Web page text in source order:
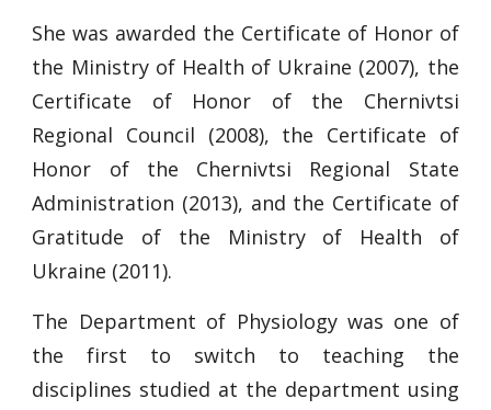
She was awarded the Certificate of Honor of
the Ministry of Health of Ukraine (2007), the
Certificate of Honor of the Chernivtsi
Regional Council (2008), the Certificate of
Honor of the Chernivtsi Regional State
Administration (2013), and the Certificate of
Gratitude of the Ministry of Health of
Ukraine (2011).
The Department of Physiology was one of
the first to switch to teaching the
disciplines studied at the department using